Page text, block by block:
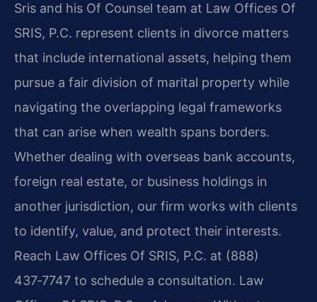
Sris and his Of Counsel team at Law Offices Of
SRIS, P.C. represent clients in divorce matters
that include international assets, helping them
pursue a fair division of marital property while
navigating the overlapping legal frameworks
that can arise when wealth spans borders.
Whether dealing with overseas bank accounts,
foreign real estate, or business holdings in
another jurisdiction, our firm works with clients
to identify, value, and protect their interests.
Reach Law Offices Of SRIS, P.C. at (888)
437‑7747 to schedule a consultation. Law